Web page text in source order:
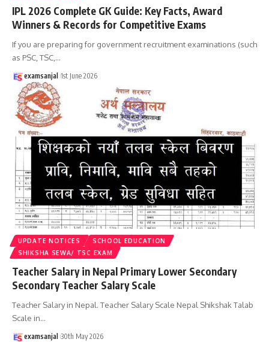
IPL 2026 Complete GK Guide: Key Facts, Award
Winners & Records for Competitive Exams
If you are preparing for government recruitment examinations (such
as PSC, TSC,…
examsanjal 1st June 2026
UPDATE NOTICES
SCHOOL EDUCATION
SHIKSHA SEWA/ TSC EXAM
Teacher Salary in Nepal Primary Lower Secondary
Secondary Teacher Salary Scale
Teacher Salary in Nepal. Teacher Salary Scale Nepal Shikshak Talab
Scale in…
examsanjal 30th May 2026